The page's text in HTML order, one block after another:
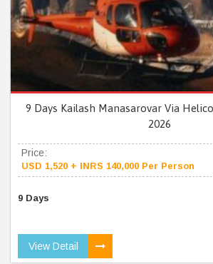
9 Days Kailash Manasarovar Via
2026
Price:
USD 1,520 + INRS 140,000 Per Person
9 Days
View Detail